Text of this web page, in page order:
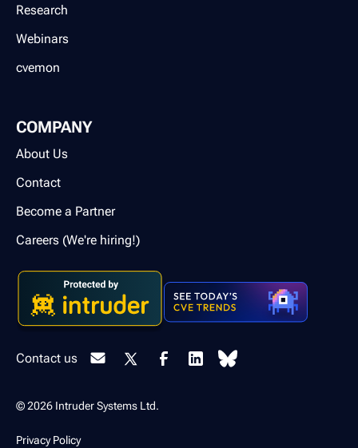
Research
Webinars
cvemon
COMPANY
About Us
Contact
Become a Partner
Careers (We're hiring!)
Contact us
© 2026 Intruder Systems Ltd.
Privacy Policy